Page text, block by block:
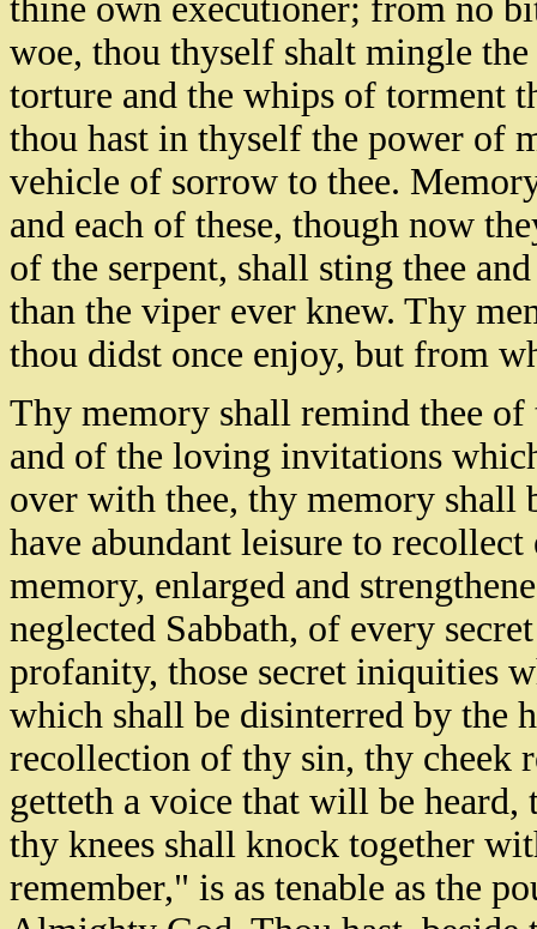
thine own executioner; from no
woe, thou thyself shalt mingle
torture and the whips of torment
thou hast in thyself the power of
vehicle of sorrow to thee.
and each of these, though now
of the serpent, shall sting thee
than the viper ever knew. Thy
thou didst once enjoy, but from
Thy memory shall remind thee
and of the loving invitations
over with thee, thy memory shall
have abundant leisure to
memory, enlarged and
neglected Sabbath, of every
profanity, those secret iniquities
which shall be disinterred by the
recollection of thy sin, thy cheek
getteth a voice that will be heard,
thy knees shall knock together
remember," is as tenable as the